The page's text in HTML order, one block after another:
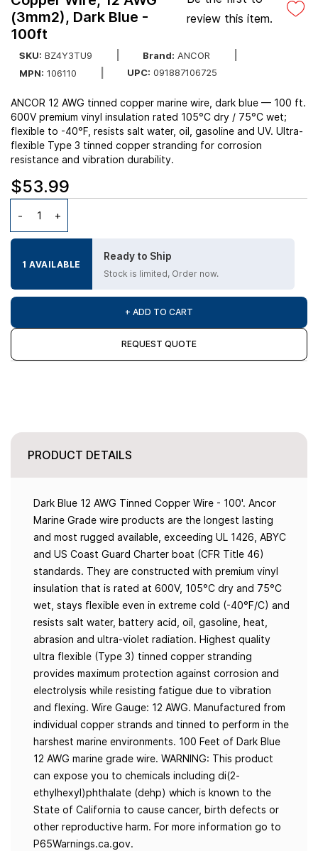
(3mm2), Dark Blue -
100ft
review this item.
SKU: BZ4Y3TU9 Brand: ANCOR
MPN: 106110 UPC: 091887106725
ANCOR 12 AWG tinned copper marine wire, dark blue — 100 ft.
600V premium vinyl insulation rated 105°C dry / 75°C wet;
flexible to -40°F, resists salt water, oil, gasoline and UV. Ultra-
flexible Type 3 tinned copper stranding for corrosion
resistance and vibration durability.
$53.99
1 AVAILABLE
Ready to Ship
Stock is limited, Order now.
+ ADD TO CART
REQUEST QUOTE
PRODUCT DETAILS
Dark Blue 12 AWG Tinned Copper Wire - 100'. Ancor
Marine Grade wire products are the longest lasting
and most rugged available, exceeding UL 1426, ABYC
and US Coast Guard Charter boat (CFR Title 46)
standards. They are constructed with premium vinyl
insulation that is rated at 600V, 105°C dry and 75°C
wet, stays flexible even in extreme cold (-40°F/C) and
resists salt water, battery acid, oil, gasoline, heat,
abrasion and ultra-violet radiation. Highest quality
ultra flexible (Type 3) tinned copper stranding
provides maximum protection against corrosion and
electrolysis while resisting fatigue due to vibration
and flexing. Wire Gauge: 12 AWG. Manufactured from
individual copper strands and tinned to perform in the
harshest marine environments. 100 Feet of Dark Blue
12 AWG marine grade wire. WARNING: This product
can expose you to chemicals including di(2-
ethylhexyl)phthalate (dehp) which is known to the
State of California to cause cancer, birth defects or
other reproductive harm. For more information go to
P65Warnings.ca.gov.